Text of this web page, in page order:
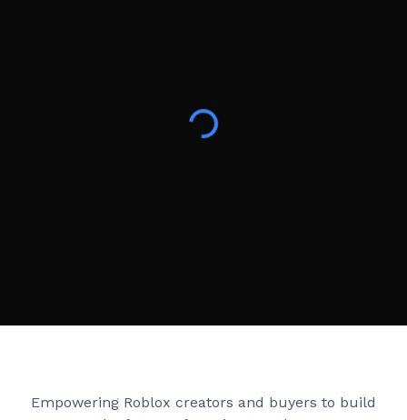
Empowering Roblox creators and buyers to build